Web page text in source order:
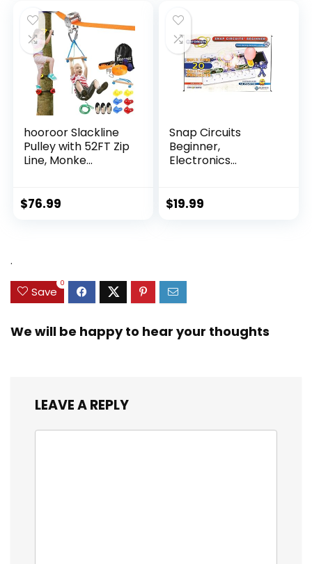
hooroor Slackline
Pulley with 52FT Zip
Line, Monke...
$76.99
Snap Circuits
Beginner,
Electronics
$19.99
.
Save
0
We will be happy to hear your thoughts
LEAVE A REPLY